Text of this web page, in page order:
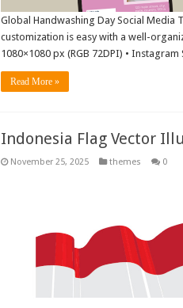
Global Handwashing Day Social Media
customization is easy with a well-
1080×1080 px (RGB 72DPI) •
Read More »
Indonesia Flag Vector
November 25, 2025 themes 0